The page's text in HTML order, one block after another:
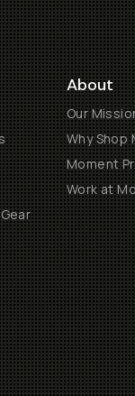
About
Our
Why Shop
Moment
Work at